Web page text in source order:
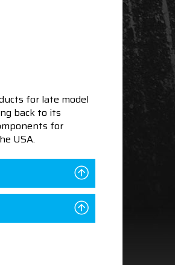
for late model
back to its
for
USA.